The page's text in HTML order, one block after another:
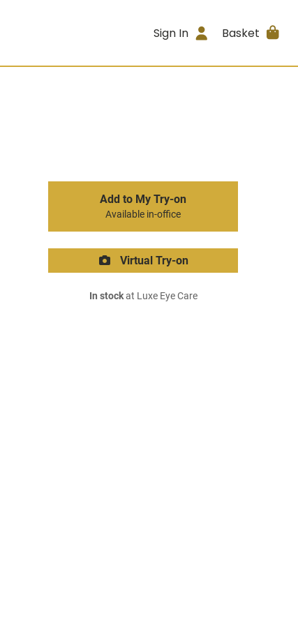
Sign In Basket
Add to My Try-on
Available in-office
Virtual Try-on
In stockat Luxe Eye Care